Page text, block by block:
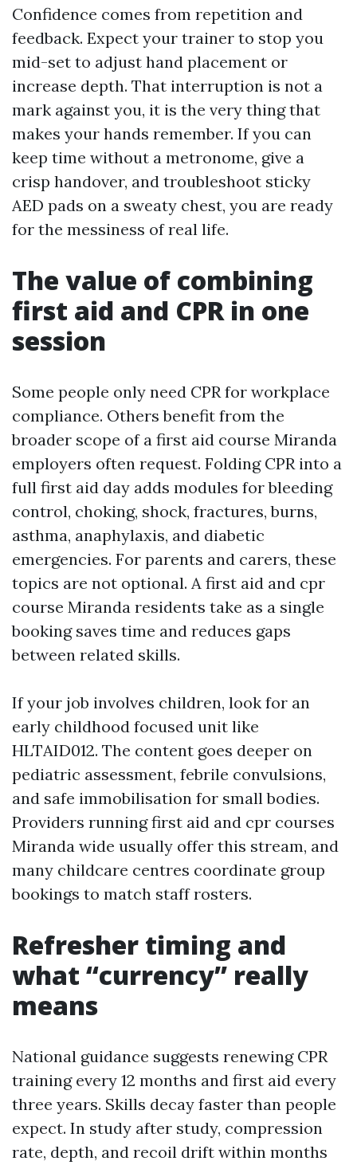
Confidence comes from repetition and
feedback. Expect your trainer to stop you
mid-set to adjust hand placement or
increase depth. That interruption is not a
mark against you, it is the very thing that
makes your hands remember. If you can
keep time without a metronome, give a
crisp handover, and troubleshoot sticky
AED pads on a sweaty chest, you are ready
for the messiness of real life.
The value of combining
first aid and CPR in one
session
Some people only need CPR for workplace
compliance. Others benefit from the
broader scope of a first aid course Miranda
employers often request. Folding CPR into a
full first aid day adds modules for bleeding
control, choking, shock, fractures, burns,
asthma, anaphylaxis, and diabetic
emergencies. For parents and carers, these
topics are not optional. A first aid and cpr
course Miranda residents take as a single
booking saves time and reduces gaps
between related skills.
If your job involves children, look for an
early childhood focused unit like
HLTAID012. The content goes deeper on
pediatric assessment, febrile convulsions,
and safe immobilisation for small bodies.
Providers running first aid and cpr courses
Miranda wide usually offer this stream, and
many childcare centres coordinate group
bookings to match staff rosters.
Refresher timing and
what “currency” really
means
National guidance suggests renewing CPR
training every 12 months and first aid every
three years. Skills decay faster than people
expect. In study after study, compression
rate, depth, and recoil drift within months